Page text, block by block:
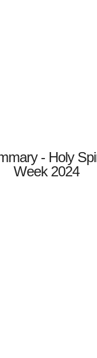
- Holy
Week 2024